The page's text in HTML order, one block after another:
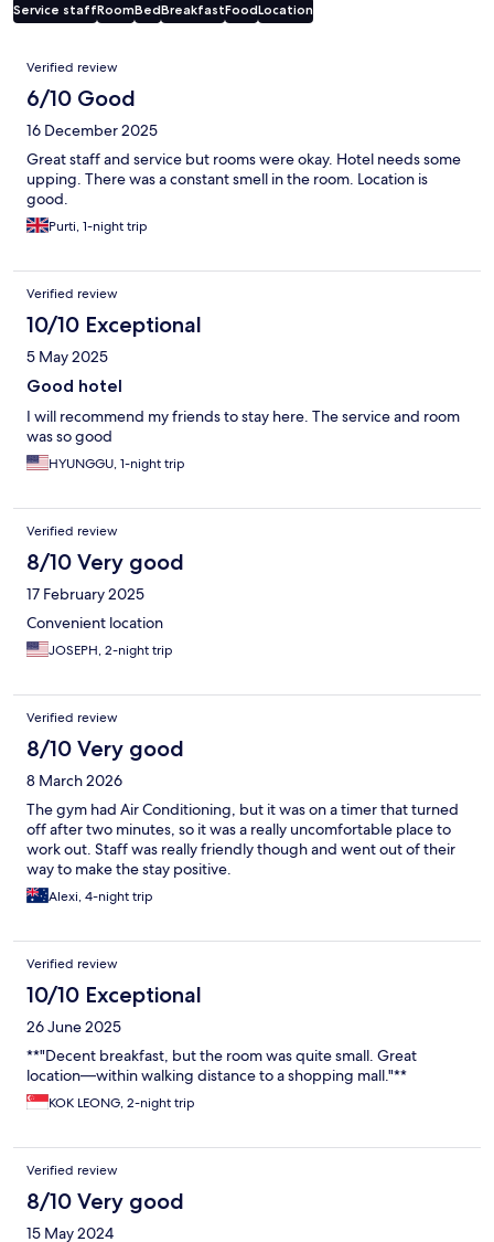
Service staffRoomBedBreakfastFoodLocation
Reviews
Verified review
6/10 Good
16 December 2025
Great staff and service but rooms were okay. Hotel needs some
upping. There was a constant smell in the room. Location is
good.
Purti, 1-night trip
Verified review
10/10 Exceptional
5 May 2025
Good hotel
I will recommend my friends to stay here. The service and room
was so good
HYUNGGU, 1-night trip
Verified review
8/10 Very good
17 February 2025
Convenient location
JOSEPH, 2-night trip
Verified review
8/10 Very good
8 March 2026
The gym had Air Conditioning, but it was on a timer that turned
off after two minutes, so it was a really uncomfortable place to
work out. Staff was really friendly though and went out of their
way to make the stay positive.
Alexi, 4-night trip
Verified review
10/10 Exceptional
26 June 2025
**"Decent breakfast, but the room was quite small. Great
location—within walking distance to a shopping mall."**
KOK LEONG, 2-night trip
Verified review
8/10 Very good
15 May 2024